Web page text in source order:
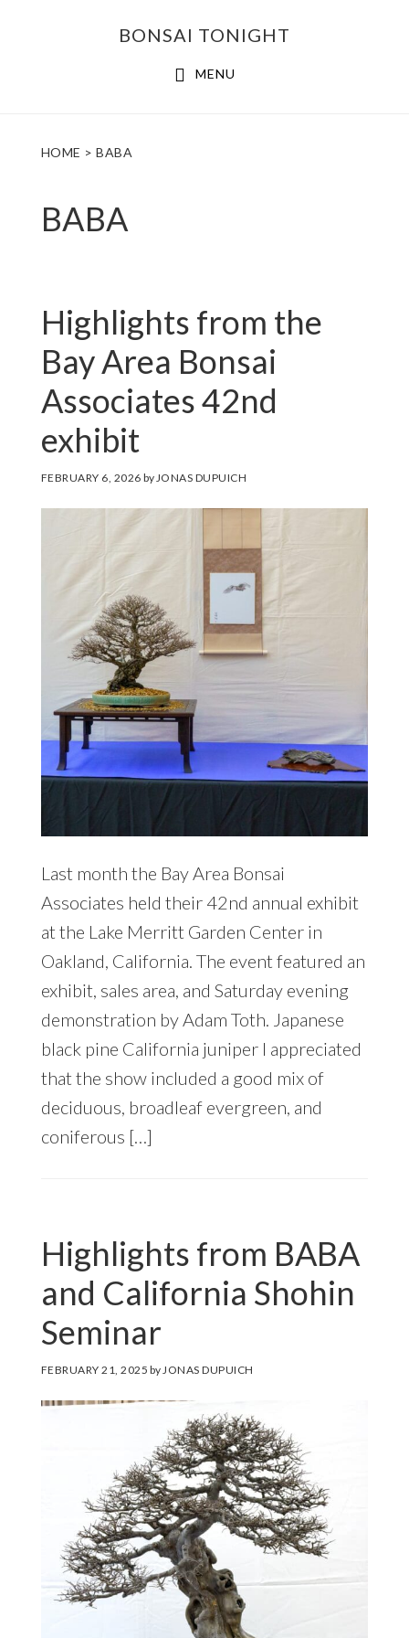
BONSAI TONIGHT
MENU
HOME > BABA
BABA
Highlights from the
Bay Area Bonsai
Associates 42nd
exhibit
FEBRUARY 6, 2026 byJONAS DUPUICH
Last month the Bay Area Bonsai
Associates held their 42nd annual exhibit
at the Lake Merritt Garden Center in
Oakland, California. The event featured an
exhibit, sales area, and Saturday evening
demonstration by Adam Toth. Japanese
black pine California juniper I appreciated
that the show included a good mix of
deciduous, broadleaf evergreen, and
coniferous […]
Highlights from BABA
and California Shohin
Seminar
FEBRUARY 21, 2025 by JONAS DUPUICH